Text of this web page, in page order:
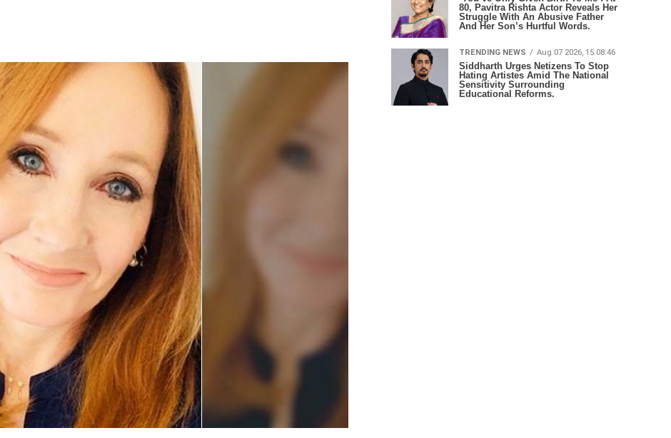
80, Pavitra Rishta Actor Reveals Her
Struggle With An Abusive Father
And Her Son’s Hurtful Words.
TRENDING NEWS Aug 07 2026, 15:08:46
Siddharth Urges Netizens To Stop
Hating Artistes Amid The National
Sensitivity Surrounding
Educational Reforms.